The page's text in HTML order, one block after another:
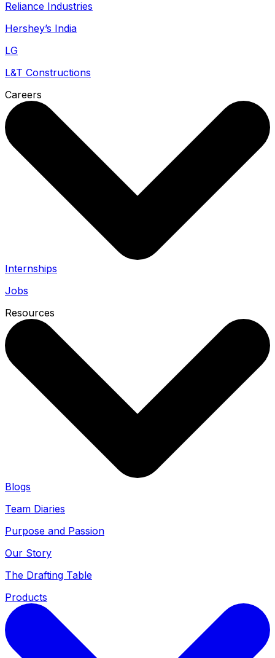
Reliance Industries
Hershey’s India
LG
L&T Constructions
Careers
Internships
Jobs
Resources
Blogs
Team Diaries
Purpose and Passion
Our Story
The Drafting Table
Products